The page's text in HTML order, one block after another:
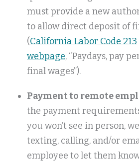
must provide a new
to allow direct deposit of
(California Labor Code 213
webpage, “Paydays, pay
final wages”).
Payment to remote
the payment
you won’t see in person,
texting, calling, and/or
employee to let them